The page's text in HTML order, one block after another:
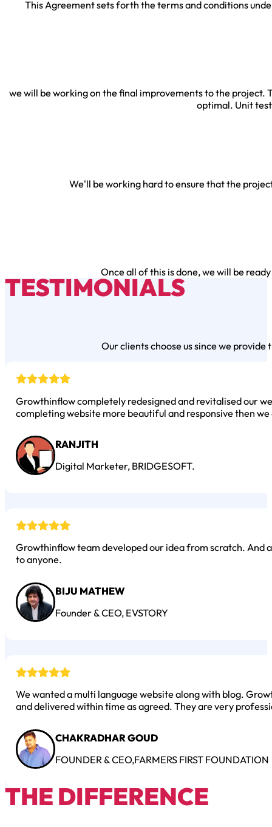
This Agreement sets forth the terms and conditions
we will be working on the final improvements to the project.
optimal. Unit
We'll be working hard to ensure that the
Once all of this is done, we will be
TESTIMONIALS
Our clients choose us since we provide
Growthinflow completely redesigned and revitalised our
completing website more beautiful and responsive then
RANJITH
Digital Marketer, BRIDGESOFT.
Growthinflow team developed our idea from scratch. And
to anyone.
BIJU MATHEW
Founder & CEO, EVSTORY
We wanted a multi language website along with blog.
and delivered within time as agreed. They are very
CHAKRADHAR GOUD
FOUNDER & CEO,FARMERS FIRST FOUNDATION
THE DIFFERENCE